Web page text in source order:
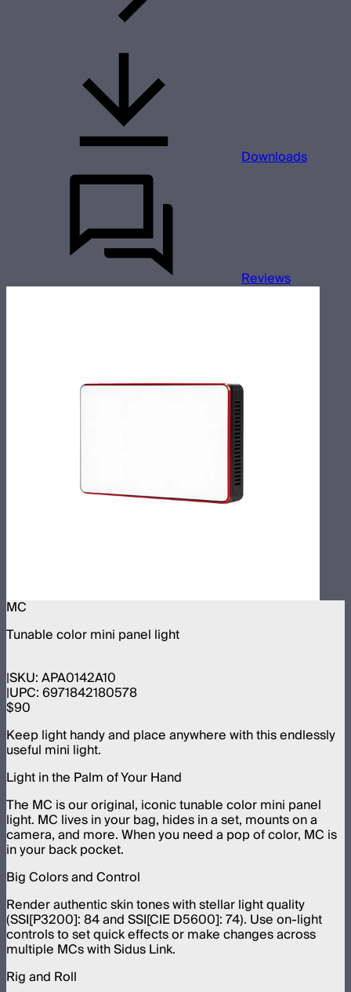
Downloads
Reviews
MC
Tunable color mini panel light
SKU:APA0142A10
UPC:6971842180578
$90
Keep light handy and place anywhere with this endlessly
useful mini light.
Light in the Palm of Your Hand
The MC is our original, iconic tunable color mini panel
light. MC lives in your bag, hides in a set, mounts on a
camera, and more. When you need a pop of color, MC is
in your back pocket.
Big Colors and Control
Render authentic skin tones with stellar light quality
(SSI[P3200]: 84 and SSI[CIE D5600]: 74). Use on-light
controls to set quick effects or make changes across
multiple MCs with Sidus Link.
Rig and Roll